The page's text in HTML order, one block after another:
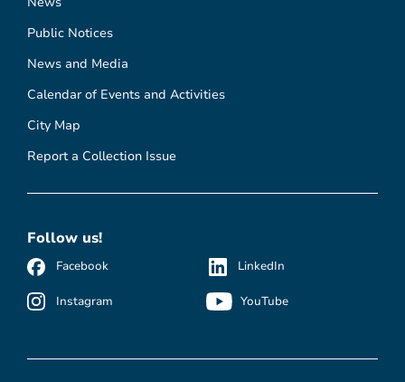
Public Notices
News and Media
Calendar of Events and Activities
City Map
Report a Collection Issue
Follow us!
Facebook
Instagram
LinkedIn
YouTube